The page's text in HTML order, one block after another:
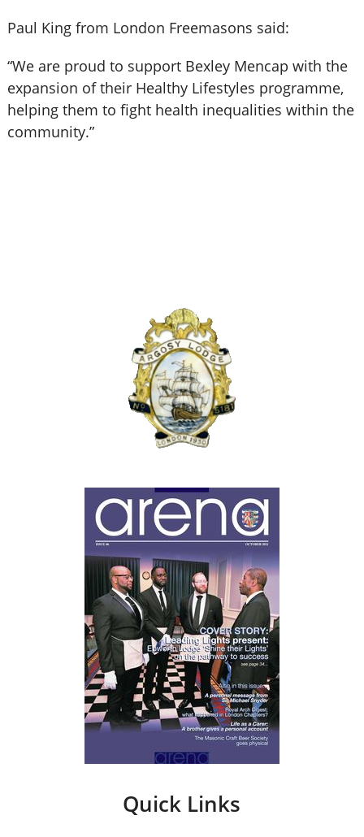
Paul King from London Freemasons said:
“We are proud to support Bexley Mencap with the
expansion of their Healthy Lifestyles programme,
helping them to fight health inequalities within the
community.”
Quick Links